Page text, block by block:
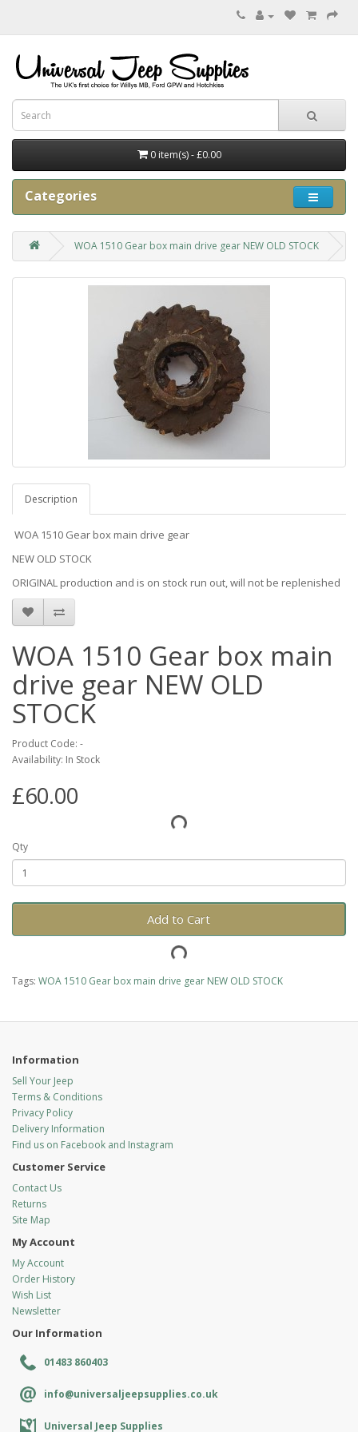
0 item(s) - £0.00
Categories
WOA 1510 Gear box main drive gear NEW OLD STOCK
Description
WOA 1510 Gear box main drive gear
NEW OLD STOCK
ORIGINAL production and is on stock run out, will not be replenished
WOA 1510 Gear box main
drive gear NEW OLD
STOCK
Product Code: -
Availability: In Stock
£60.00
Qty
Add to Cart
Tags: WOA 1510 Gear box main drive gear NEW OLD STOCK
Information
Sell Your Jeep
Terms & Conditions
Privacy Policy
Delivery Information
Find us on Facebook and Instagram
Customer Service
Contact Us
Returns
Site Map
My Account
My Account
Order History
Wish List
Newsletter
Our Information
01483 860403
info@universaljeepsupplies.co.uk
Universal Jeep Supplies